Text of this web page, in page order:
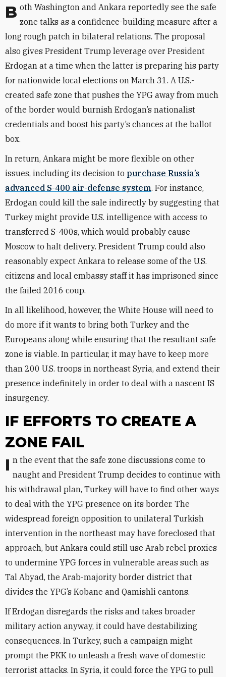
Both Washington and Ankara reportedly see the safe zone talks as a confidence-building measure after a
long rough patch in bilateral relations. The proposal
also gives President Trump leverage over President
Erdogan at a time when the latter is preparing his party
for nationwide local elections on March 31. A U.S.-
created safe zone that pushes the YPG away from much
of the border would burnish Erdogan’s nationalist
credentials and boost his party’s chances at the ballot
box.
In return, Ankara might be more flexible on other
issues, including its decision to purchase Russia’s
advanced S-400 air-defense system. For instance,
Erdogan could kill the sale indirectly by suggesting that
Turkey might provide U.S. intelligence with access to
transferred S-400s, which would probably cause
Moscow to halt delivery. President Trump could also
reasonably expect Ankara to release some of the U.S.
citizens and local embassy staff it has imprisoned since
the failed 2016 coup.
In all likelihood, however, the White House will need to
do more if it wants to bring both Turkey and the
Europeans along while ensuring that the resultant safe
zone is viable. In particular, it may have to keep more
than 200 U.S. troops in northeast Syria, and extend their
presence indefinitely in order to deal with a nascent IS
insurgency.
IF EFFORTS TO CREATE A
ZONE FAIL
In the event that the safe zone discussions come to naught and President Trump decides to continue with
his withdrawal plan, Turkey will have to find other ways
to deal with the YPG presence on its border. The
widespread foreign opposition to unilateral Turkish
intervention in the northeast may have foreclosed that
approach, but Ankara could still use Arab rebel proxies
to undermine YPG forces in vulnerable areas such as
Tal Abyad, the Arab-majority border district that
divides the YPG’s Kobane and Qamishli cantons.
If Erdogan disregards the risks and takes broader
military action anyway, it could have destabilizing
consequences. In Turkey, such a campaign might
prompt the PKK to unleash a fresh wave of domestic
terrorist attacks. In Syria, it could force the YPG to pull